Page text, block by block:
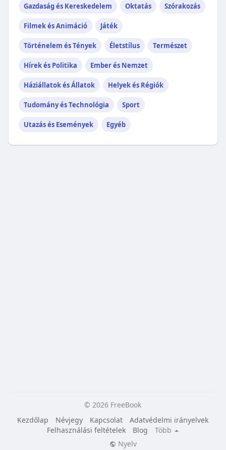
Gazdaság és Kereskedelem Oktatás Szórakozás
Filmek és Animáció Játék
Történelem és Tények Életstílus Természet
Hírek és Politika Ember és Nemzet
Háziállatok és Állatok Helyek és Régiók
Tudomány és Technológia Sport
Utazás és Események Egyéb
© 2026 FreeBook
Kezdőlap
Névjegy Kapcsolat
Adatvédelmi irányelvek
Felhasználási feltételek
Blog
Több
Nyelv